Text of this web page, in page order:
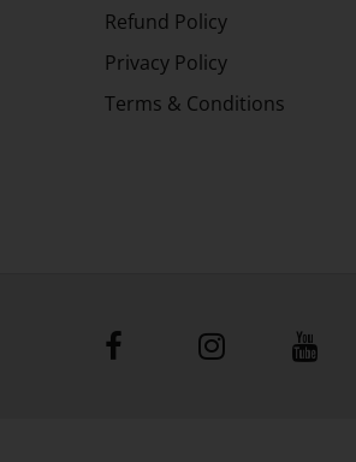
Refund Policy
Privacy Policy
Terms & Conditions